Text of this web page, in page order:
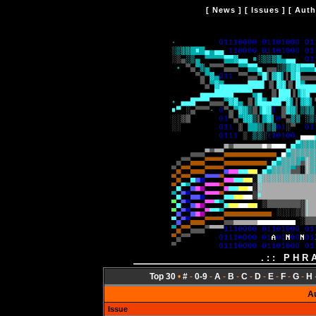
[ News ] [ Issues ] [
.::
Top 30• #- 0-9- A - B - C - D- E- F- G- H
Issue